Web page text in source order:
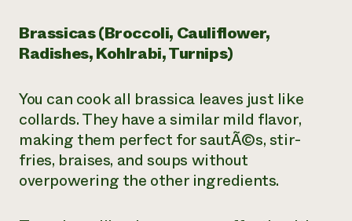
Brassicas (Broccoli, Cauliflower,
Radishes, Kohlrabi, Turnips)
You can cook all brassica leaves just like
collards. They have a similar mild flavor,
making them perfect for sautÃ©s, stir-
fries, braises, and soups without
overpowering the other ingredients.